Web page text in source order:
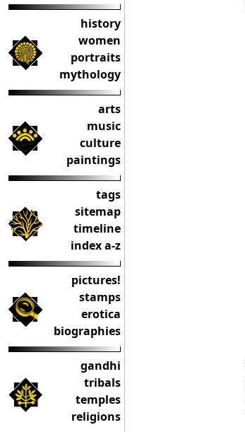
history
women
portraits
mythology
arts
music
culture
paintings
tags
sitemap
timeline
index a-z
pictures!
stamps
erotica
biographies
gandhi
tribals
temples
religions